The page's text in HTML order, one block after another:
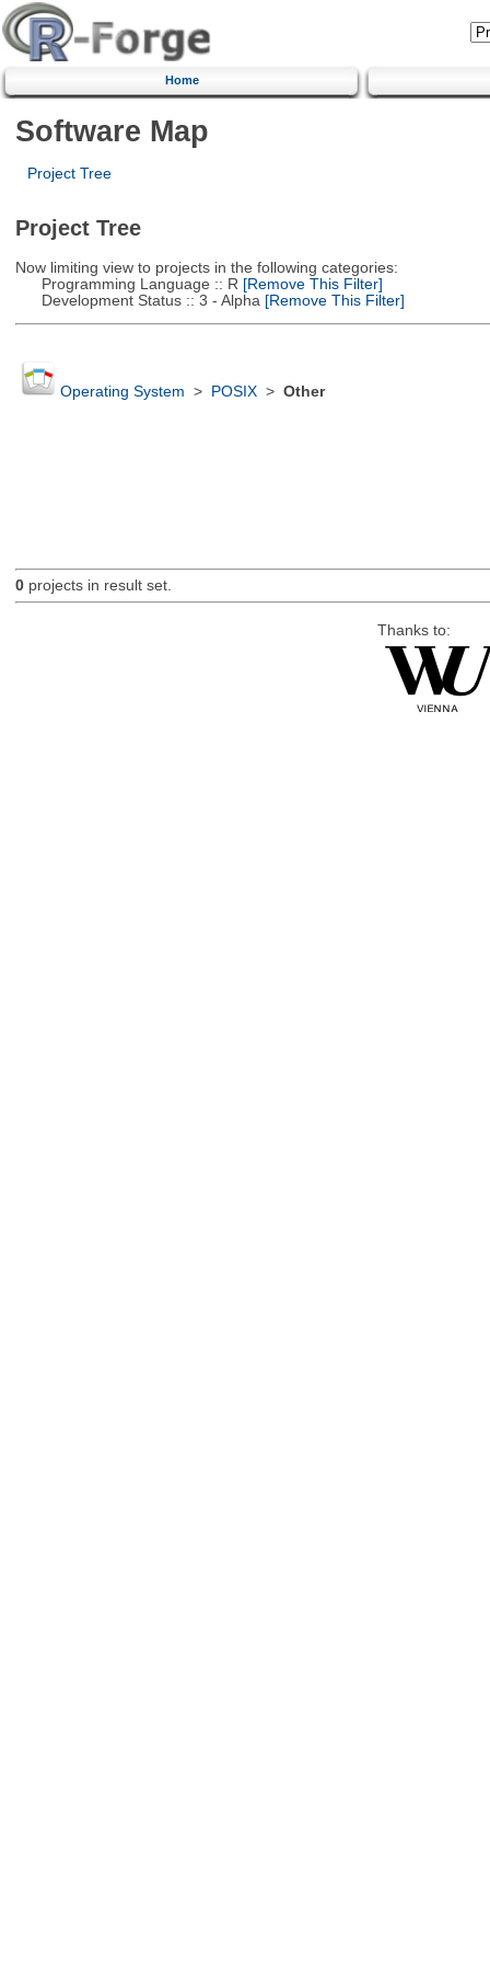
Home
Software Map
Project Tree
Project Tree
Now limiting view to projects in the following categories:
Programming Language :: R [Remove This Filter]
Development Status :: 3 - Alpha [Remove This Filter]
Operating System > POSIX> Other
0projects in result set.
Thanks to: